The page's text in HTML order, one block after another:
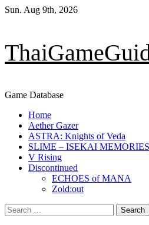
Skip
Sun. Aug 9th, 2026
Game Database
Primary
Menu
Home
Aether Gazer
ASTRA: Knights of Veda
SLIME – ISEKAI MEMORIES
V Rising
Discontinued
ECHOES of MANA
Zold:out
Search
for: